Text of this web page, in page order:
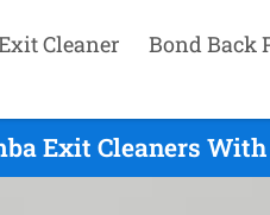
Cleaner Bond Back
Exit Cleaners